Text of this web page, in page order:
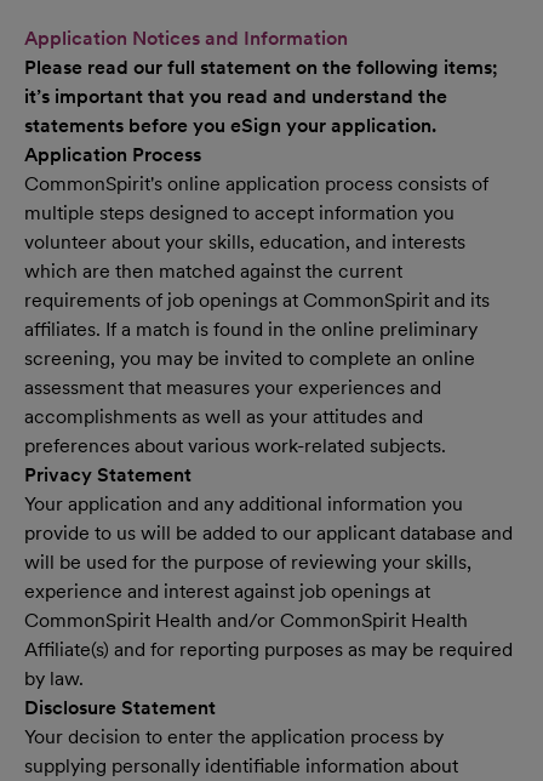
Application Notices and Information
Please read our full statement on the following items;
it’s important that you read and understand the
statements before you eSign your application.
Application Process
CommonSpirit's online application process consists of
multiple steps designed to accept information you
volunteer about your skills, education, and interests
which are then matched against the current
requirements of job openings at CommonSpirit and its
affiliates. If a match is found in the online preliminary
screening, you may be invited to complete an online
assessment that measures your experiences and
accomplishments as well as your attitudes and
preferences about various work-related subjects.
Privacy Statement
Your application and any additional information you
provide to us will be added to our applicant database and
will be used for the purpose of reviewing your skills,
experience and interest against job openings at
CommonSpirit Health and/or CommonSpirit Health
Affiliate(s) and for reporting purposes as may be required
by law.
Disclosure Statement
Your decision to enter the application process by
supplying personally identifiable information about